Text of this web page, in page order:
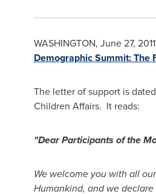
WASHINGTON, June 27, 2011
Demographic Summit: The
The letter of support is dated
Children Affairs. It reads:
"Dear Participants of the
We welcome you with all
Humankind, and we